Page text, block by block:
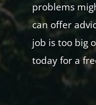
problems
can offer
job is too big
today for a